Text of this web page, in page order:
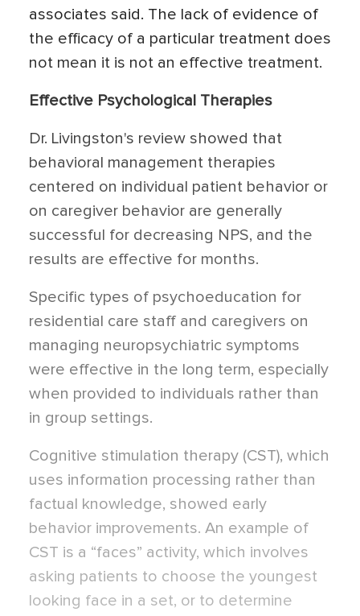
associates said. The lack of evidence of
the efficacy of a particular treatment does
not mean it is not an effective treatment.
Effective Psychological Therapies
Dr. Livingston's review showed that
behavioral management therapies
centered on individual patient behavior or
on caregiver behavior are generally
successful for decreasing NPS, and the
results are effective for months.
Specific types of psychoeducation for
residential care staff and caregivers on
managing neuropsychiatric symptoms
were effective in the long term, especially
when provided to individuals rather than
in group settings.
Cognitive stimulation therapy (CST), which
uses information processing rather than
factual knowledge, showed early
behavior improvements. An example of
CST is a “faces” activity, which involves
asking patients to choose the youngest
looking face in a set, or to determine